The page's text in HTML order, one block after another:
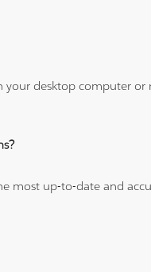
desktop computer
most up-to-date and